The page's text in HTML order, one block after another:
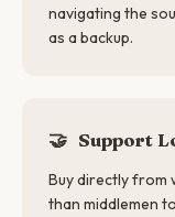
navigating the
as a backup.
🤝 Support
Buy directly from
than middlemen